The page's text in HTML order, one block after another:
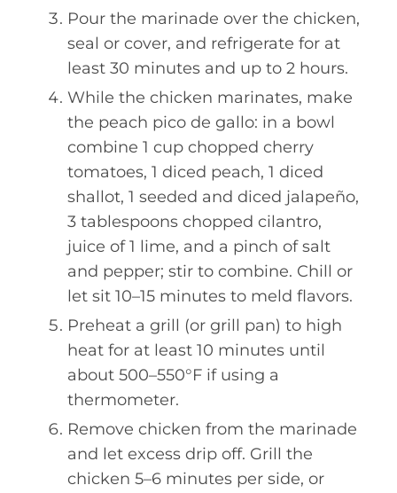
Pour the marinade over the chicken,
seal or cover, and refrigerate for at
least 30 minutes and up to 2 hours.
While the chicken marinates, make
the peach pico de gallo: in a bowl
combine 1 cup chopped cherry
tomatoes, 1 diced peach, 1 diced
shallot, 1 seeded and diced jalapeño,
3 tablespoons chopped cilantro,
juice of 1 lime, and a pinch of salt
and pepper; stir to combine. Chill or
let sit 10–15 minutes to meld flavors.
Preheat a grill (or grill pan) to high
heat for at least 10 minutes until
about 500–550°F if using a
thermometer.
Remove chicken from the marinade
and let excess drip off. Grill the
chicken 5–6 minutes per side, or